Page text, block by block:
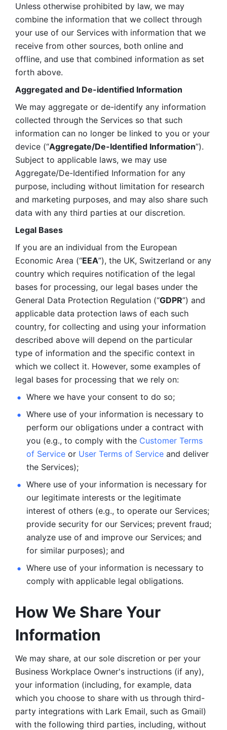
Unless otherwise prohibited by law, we may
combine the information that we collect through
your use of our Services with information that we
receive from other sources, both online and
offline, and use that combined information as set
forth above.
Aggregated and De-identified Information
We may aggregate or de-identify any information
collected through the Services so that such
information can no longer be linked to you or your
device (“Aggregate/De-Identified Information”).
Subject to applicable laws, we may use
Aggregate/De-Identified Information for any
purpose, including without limitation for research
and marketing purposes, and may also share such
data with any third parties at our discretion.
Legal Bases
If you are an individual from the European
Economic Area (“EEA”), the UK, Switzerland or any
country which requires notification of the legal
bases for processing, our legal bases under the
General Data Protection Regulation (“GDPR”) and
applicable data protection laws of each such
country, for collecting and using your information
described above will depend on the particular
type of information and the specific context in
which we collect it. However, some examples of
legal bases for processing that we rely on:
Where we have your consent to do so;
Where use of your information is necessary to
perform our obligations under a contract with
you (e.g., to comply with the Customer Terms
of Service or User Terms of Service and deliver
the Services);
Where use of your information is necessary for
our legitimate interests or the legitimate
interest of others (e.g., to operate our Services;
provide security for our Services; prevent fraud;
analyze use of and improve our Services; and
for similar purposes); and
Where use of your information is necessary to
comply with applicable legal obligations.
How We Share Your
Information
We may share, at our sole discretion or per your
Business Workplace Owner's instructions (if any),
your information (including, for example, data
which you choose to share with us through third-
party integrations with Lark Email, such as Gmail)
with the following third parties, including, without